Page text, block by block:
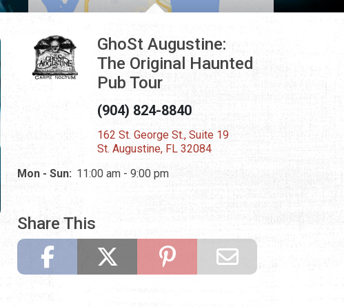
GhoSt Augustine:
The Original Haunted
Pub Tour
(904) 824-8840
162 St. George St., Suite 19
St. Augustine, FL 32084
Mon - Sun: 11:00 am - 9:00 pm
Share This